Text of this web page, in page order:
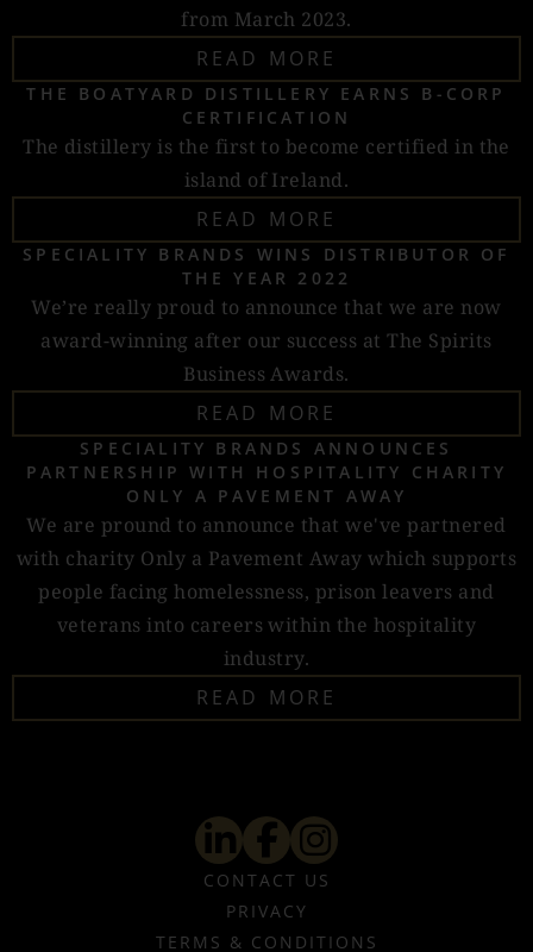
from March 2023.
READ MORE
THE BOATYARD DISTILLERY EARNS B-CORP
CERTIFICATION
The distillery is the first to become certified in the
island of Ireland.
READ MORE
SPECIALITY BRANDS WINS DISTRIBUTOR OF
THE YEAR 2022
We’re really proud to announce that we are now
award-winning after our success at The Spirits
Business Awards.
READ MORE
SPECIALITY BRANDS ANNOUNCES
PARTNERSHIP WITH HOSPITALITY CHARITY
ONLY A PAVEMENT AWAY
We are pround to announce that we've partnered
with charity Only a Pavement Away which supports
people facing homelessness, prison leavers and
veterans into careers within the hospitality
industry.
READ MORE
CONTACT US
PRIVACY
TERMS & CONDITIONS